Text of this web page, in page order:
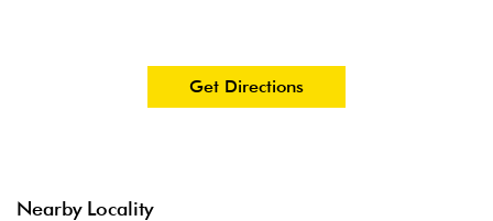
Get Directions
Nearby Locality